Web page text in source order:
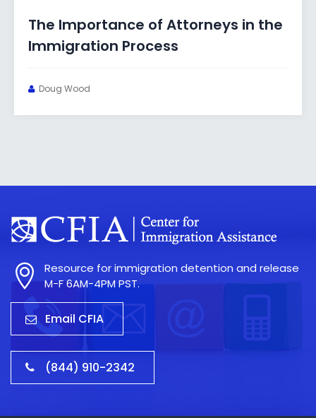
of Attorneys in the
Process
What
Resource for immigration detention and release
M-F 6AM-4PM PST.
Email CFIA
(844) 910-2342